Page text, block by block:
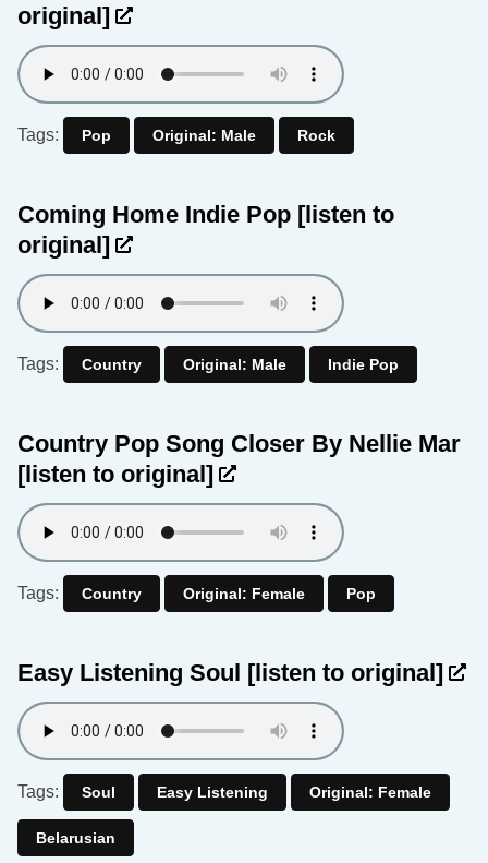
original]
Tags: Pop Original: Male Rock
Coming Home Indie Pop [listen to
original]
Tags: Country Original: Male Indie Pop
Country Pop Song Closer By Nellie Mar
[listen to original]
Tags: Country Original: Female Pop
Easy Listening Soul [listen to original]
Tags: Soul Easy Listening Original: Female
Belarusian